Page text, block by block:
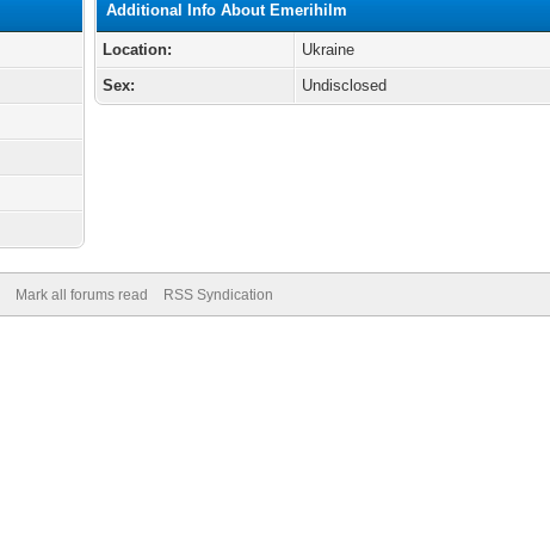
Additional Info About Emerihilm
Location:
Ukraine
Sex:
Undisclosed
Mark all forums read RSS Syndication